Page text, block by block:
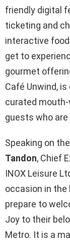
friendly digital
ticketing and
interactive
get to
gourmet
Café Unwind,
curated
guests who
Speaking on
Tandon, Chief
INOX Leisure
occasion in the
prepare to
Joy to their
Metro. It is a